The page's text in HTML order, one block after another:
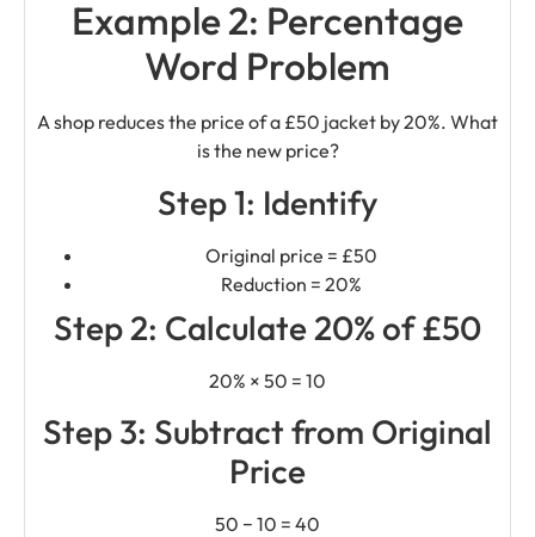
Example 2: Percentage
Word Problem
A shop reduces the price of a £50 jacket by 20%. What
is the new price?
Step 1: Identify
Original price = £50
Reduction = 20%
Step 2: Calculate 20% of £50
20% × 50 = 10
Step 3: Subtract from Original
Price
50 − 10 = 40